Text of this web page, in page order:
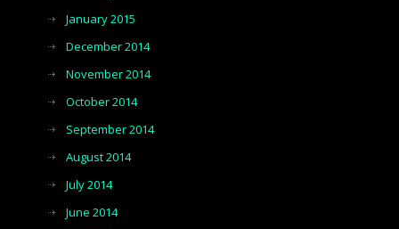
January 2015
December 2014
November 2014
October 2014
September 2014
August 2014
July 2014
June 2014